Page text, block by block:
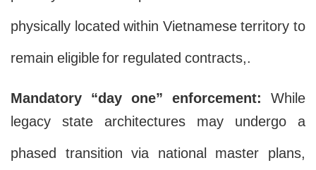
physically located within Vietnamese territory to
remain eligible for regulated contracts,.
Mandatory “day one” enforcement: While
legacy state architectures may undergo a
phased transition via national master plans,